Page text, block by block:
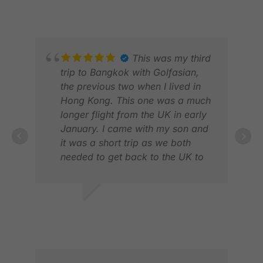
This was my third
trip to Bangkok with Golfasian,
the previous two when I lived in
Hong Kong. This one was a much
longer flight from the UK in early
January. I came with my son and
it was a short trip as we both
needed to get back to the UK to